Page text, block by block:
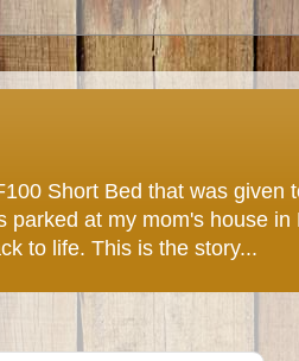
Short Bed that was given
at my mom's house
to life. This is the story...